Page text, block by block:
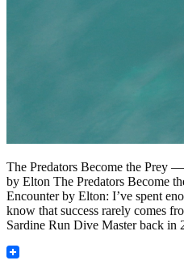
The Predators Become the Prey
by Elton The Predators Become
Encounter by Elton: I’ve spent
know that success rarely comes
Sardine Run Dive Master back